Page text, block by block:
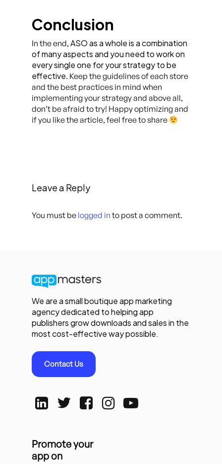
Conclusion
In the end, ASO as a whole is a combination
of many aspects and you need to work on
every single one for your strategy to be
effective. Keep the guidelines of each store
and the best practices in mind when
implementing your strategy and above all,
don’t be afraid to try! Happy optimizing and
if you like the article, feel free to share
Leave a Reply
You must be logged in to post a comment.
We are a small boutique app marketing
agency dedicated to helping app
publishers grow downloads and sales in the
most cost-effective way possible.
Contact Us
Promote your
app on